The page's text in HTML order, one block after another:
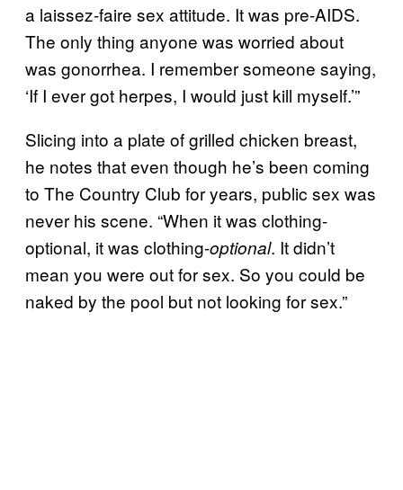
a laissez-faire sex attitude. It was pre-AIDS.
The only thing anyone was worried about
was gonorrhea. I remember someone saying,
‘If I ever got herpes, I would just kill myself.’”
Slicing into a plate of grilled chicken breast,
he notes that even though he’s been coming
to The Country Club for years, public sex was
never his scene. “When it was clothing-
optional, it was clothing-optional. It didn’t
mean you were out for sex. So you could be
naked by the pool but not looking for sex.”